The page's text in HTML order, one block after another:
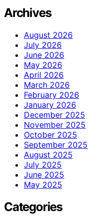
Archives
August 2026
July 2026
June 2026
May 2026
April 2026
March 2026
February 2026
January 2026
December 2025
November 2025
October 2025
September 2025
August 2025
July 2025
June 2025
May 2025
Categories